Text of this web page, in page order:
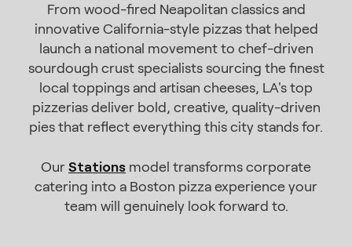
From wood-fired Neapolitan classics and
innovative California-style pizzas that helped
launch a national movement to chef-driven
sourdough crust specialists sourcing the finest
local toppings and artisan cheeses, LA's top
pizzerias deliver bold, creative, quality-driven
pies that reflect everything this city stands for.
Our Stations model transforms corporate
catering into a Boston pizza experience your
team will genuinely look forward to.